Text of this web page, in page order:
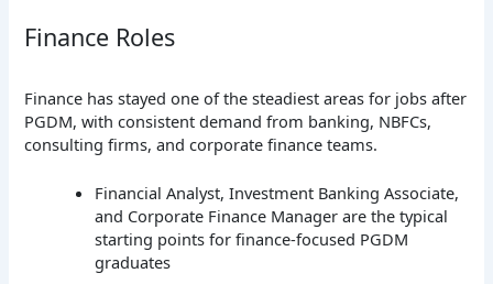
Finance Roles
Finance has stayed one of the steadiest areas for jobs after
PGDM, with consistent demand from banking, NBFCs,
consulting firms, and corporate finance teams.
Financial Analyst, Investment Banking Associate,
and Corporate Finance Manager are the typical
starting points for finance-focused PGDM
graduates